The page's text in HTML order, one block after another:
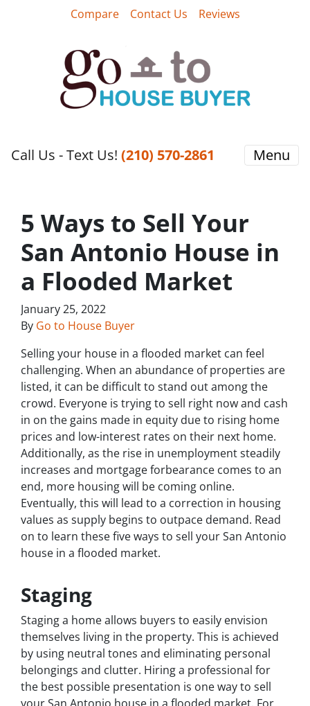
Compare Contact Us Reviews
Call Us - Text Us! ‪(210) 570-2861‬‬ Menu
5 Ways to Sell Your
San Antonio House in
a Flooded Market
January 25, 2022
By Go to House Buyer
Selling your house in a flooded market can feel
challenging. When an abundance of properties are
listed, it can be difficult to stand out among the
crowd. Everyone is trying to sell right now and cash
in on the gains made in equity due to rising home
prices and low-interest rates on their next home.
Additionally, as the rise in unemployment steadily
increases and mortgage forbearance comes to an
end, more housing will be coming online.
Eventually, this will lead to a correction in housing
values as supply begins to outpace demand. Read
on to learn these five ways to sell your San Antonio
house in a flooded market.
Staging
Staging a home allows buyers to easily envision
themselves living in the property. This is achieved
by using neutral tones and eliminating personal
belongings and clutter. Hiring a professional for
the best possible presentation is one way to sell